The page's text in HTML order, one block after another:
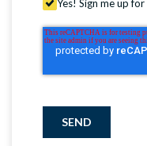
Yes! Sign me up
SEND